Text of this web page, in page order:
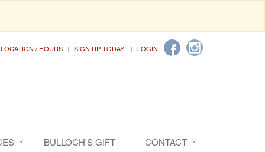
LOCATION / HOURS SIGN UP TODAY! LOGIN
BULLOCH'S GIFT CONTACT